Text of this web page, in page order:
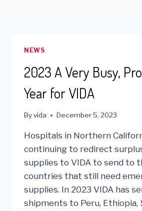
NEWS
2023 A Very Busy,
Year for VIDA
Byvida December 5, 2023
Hospitals in Northern
continuing to redirect
supplies to VIDA to send to
countries that still need
supplies. In 2023 VIDA has
shipments to Peru, Ethiopia,